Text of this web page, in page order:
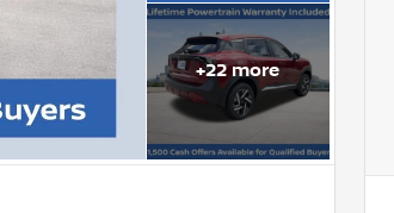
+22more